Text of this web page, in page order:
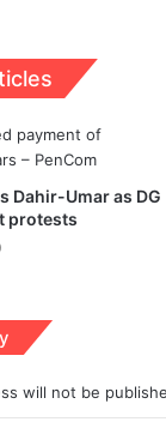
Dahir-Umar as DG
protests
will not be